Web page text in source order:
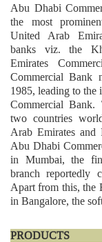
Abu Dhabi
the most
United Arab
banks viz. the
Emirates
Commercial Bank
1985, leading to
Commercial
two countries
Arab Emirates
Abu Dhabi
in Mumbai, the
branch reportedly
Apart from this, the
in Bangalore, the
PRODUCTS